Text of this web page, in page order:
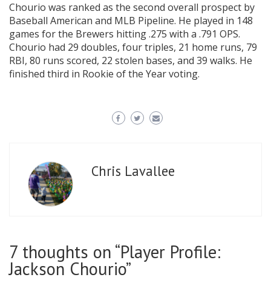
Chourio was ranked as the second overall prospect by
Baseball American and MLB Pipeline. He played in 148
games for the Brewers hitting .275 with a .791 OPS.
Chourio had 29 doubles, four triples, 21 home runs, 79
RBI, 80 runs scored, 22 stolen bases, and 39 walks. He
finished third in Rookie of the Year voting.
Chris Lavallee
7 thoughts on “Player Profile:
Jackson Chourio”